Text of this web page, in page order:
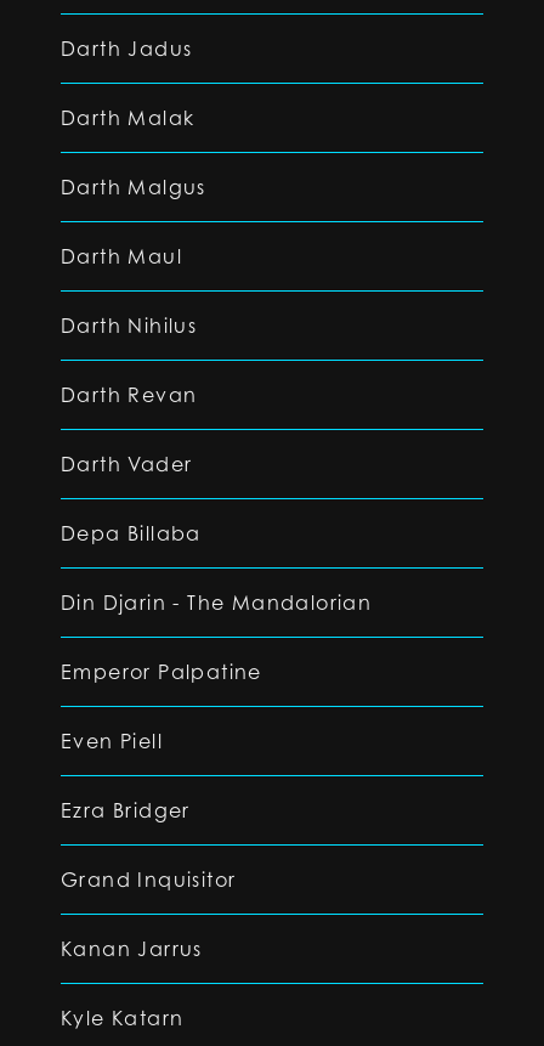
Darth Jadus
Darth Malak
Darth Malgus
Darth Maul
Darth Nihilus
Darth Revan
Darth Vader
Depa Billaba
Din Djarin - The Mandalorian
Emperor Palpatine
Even Piell
Ezra Bridger
Grand Inquisitor
Kanan Jarrus
Kyle Katarn